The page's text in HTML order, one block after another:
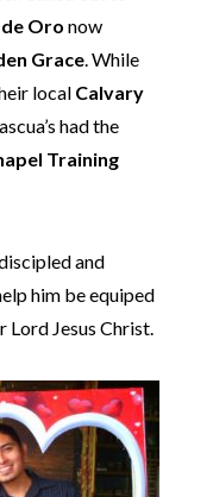
Oro now
Grace. While
local Calvary
had the
Training
and
him be equiped
Lord Jesus Christ.